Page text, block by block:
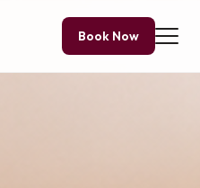
Book Now